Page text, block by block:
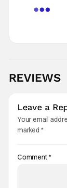
REVIEWS
Leave a
Your email
marked *
Comment*